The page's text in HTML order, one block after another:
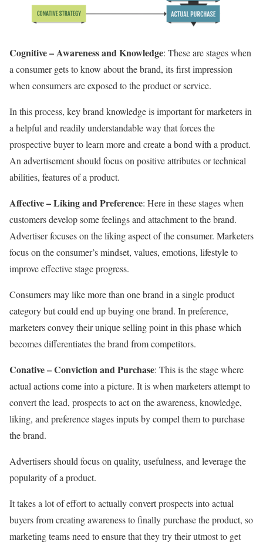
Cognitive – Awareness and Knowledge: These are stages when
a consumer gets to know about the brand, its first impression
when consumers are exposed to the product or service.
In this process, key brand knowledge is important for marketers in
a helpful and readily understandable way that forces the
prospective buyer to learn more and create a bond with a product.
An advertisement should focus on positive attributes or technical
abilities, features of a product.
Affective – Liking and Preference: Here in these stages when
customers develop some feelings and attachment to the brand.
Advertiser focuses on the liking aspect of the consumer. Marketers
focus on the consumer’s mindset, values, emotions, lifestyle to
improve effective stage progress.
Consumers may like more than one brand in a single product
category but could end up buying one brand. In preference,
marketers convey their unique selling point in this phase which
becomes differentiates the brand from competitors.
Conative – Conviction and Purchase: This is the stage where
actual actions come into a picture. It is when marketers attempt to
convert the lead, prospects to act on the awareness, knowledge,
liking, and preference stages inputs by compel them to purchase
the brand.
Advertisers should focus on quality, usefulness, and leverage the
popularity of a product.
It takes a lot of effort to actually convert prospects into actual
buyers from creating awareness to finally purchase the product, so
marketing teams need to ensure that they try their utmost to get